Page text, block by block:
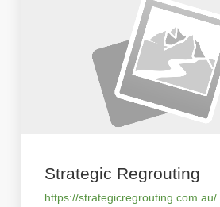
Strategic Regrouting
https://strategicregrouting.com.au/